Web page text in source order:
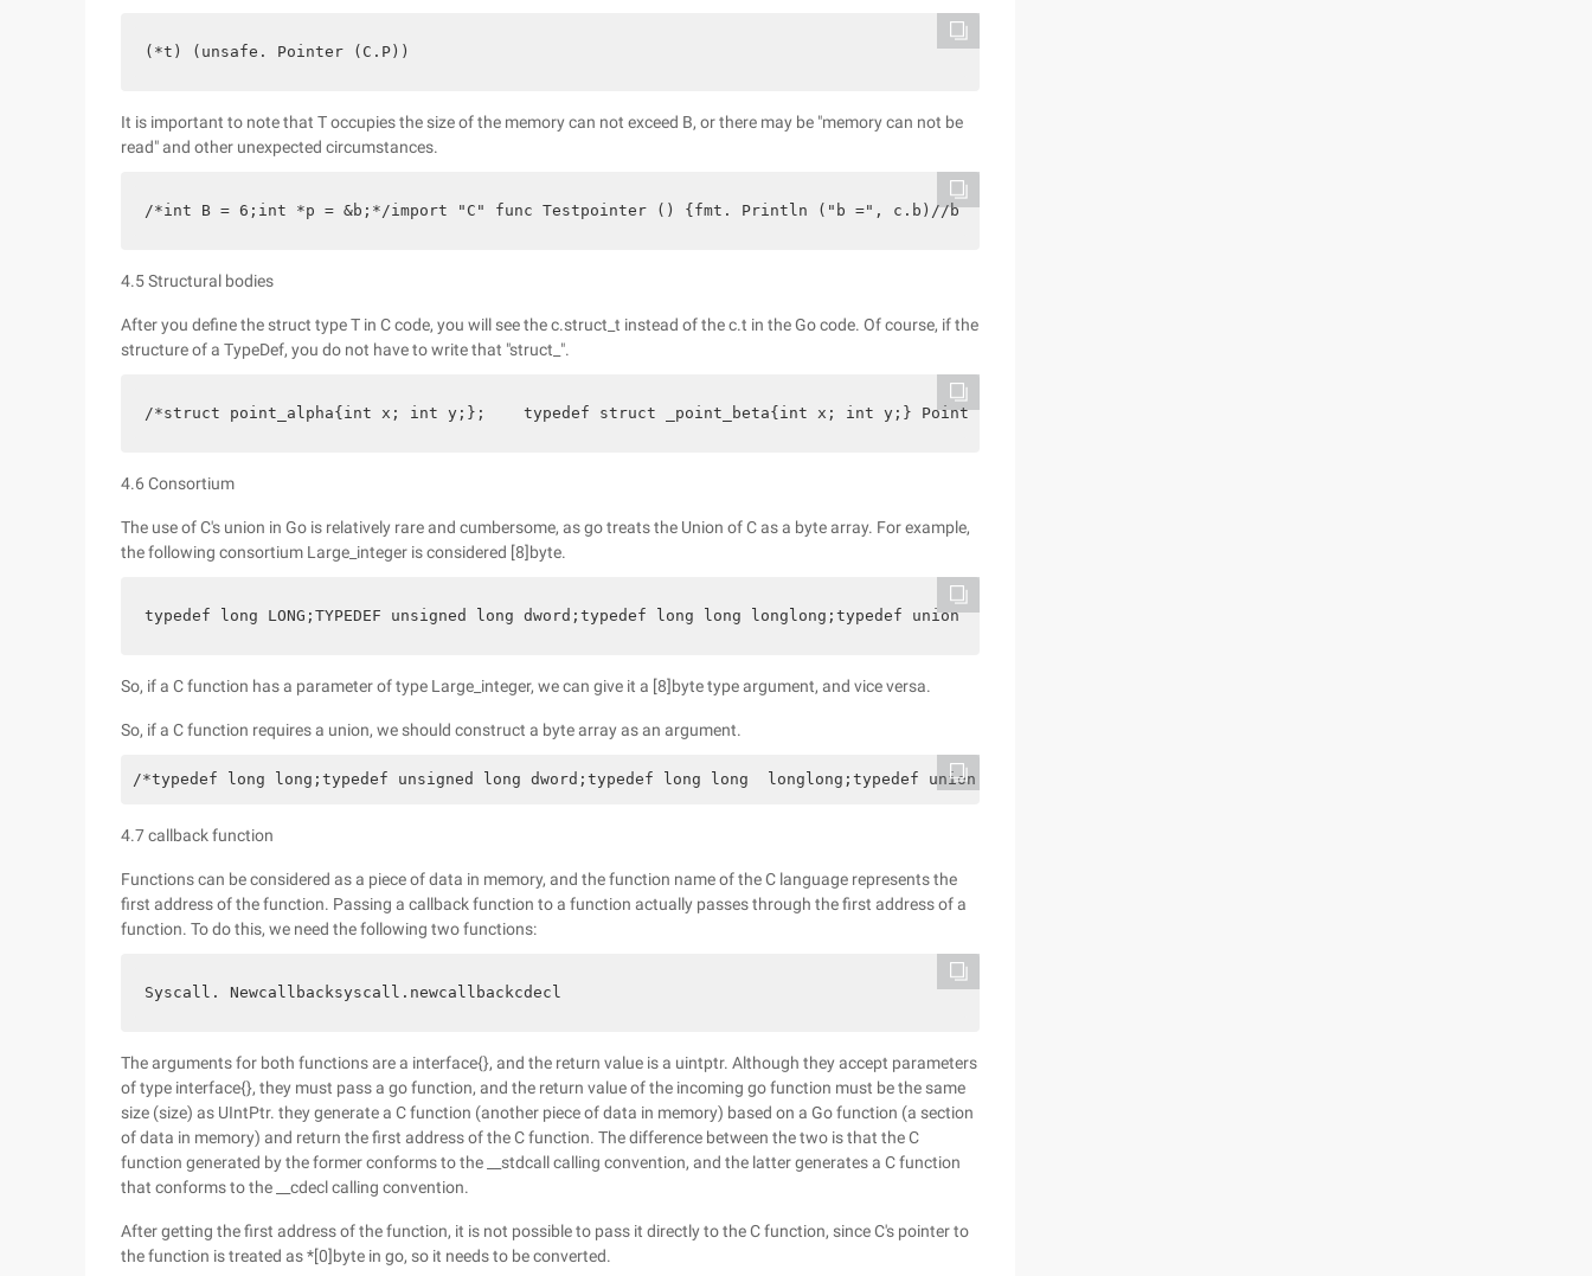
(*t) (unsafe. Pointer (C.P))
It is important to note that T occupies the size of the memory can not exceed B, or there may be "memory can not be
read" and other unexpected circumstances.
/*int B = 6;int *p = &b;*/import "C" func Testpointer () {fmt. Println ("b =", c.b)//b = 6 *C.P = fmt. Println ("b =", c.b)//b = P: = (*int32) (unsafe.
4.5 Structural bodies
After you define the struct type T in C code, you will see the c.struct_t instead of the c.t in the Go code. Of course, if the
structure of a TypeDef, you do not have to write that "struct_".
/*struct point_alpha{int x; int y;};    typedef struct _point_beta{int x; int y;} Point_beta;*/import "C" func teststruct () {var pa
4.6 Consortium
The use of C's union in Go is relatively rare and cumbersome, as go treats the Union of C as a byte array. For example,
the following consortium Large_integer is considered [8]byte.
typedef long LONG;TYPEDEF unsigned long dword;typedef long long longlong;typedef union _large_integer {struct {        DWORD LowPart;    LONG
So, if a C function has a parameter of type Large_integer, we can give it a [8]byte type argument, and vice versa.
So, if a C function requires a union, we should construct a byte array as an argument.
/*typedef long long;typedef unsigned long dword;typedef long long  longlong;typedef union _large_integer {    struct {         DWORD LowPart;
4.7 callback function
Functions can be considered as a piece of data in memory, and the function name of the C language represents the
first address of the function. Passing a callback function to a function actually passes through the first address of a
function. To do this, we need the following two functions:
Syscall. Newcallbacksyscall.newcallbackcdecl
The arguments for both functions are a interface{}, and the return value is a uintptr. Although they accept parameters
of type interface{}, they must pass a go function, and the return value of the incoming go function must be the same
size (size) as UIntPtr. they generate a C function (another piece of data in memory) based on a Go function (a section
of data in memory) and return the first address of the C function. The difference between the two is that the C
function generated by the former conforms to the __stdcall calling convention, and the latter generates a C function
that conforms to the __cdecl calling convention.
After getting the first address of the function, it is not possible to pass it directly to the C function, since C's pointer to
the function is treated as *[0]byte in go, so it needs to be converted.